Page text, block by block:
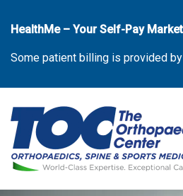
content
HealthMe – Your Self-Pay
Some patient billing is provided by
The Orthopaedic Center
The Orthopaedic Center